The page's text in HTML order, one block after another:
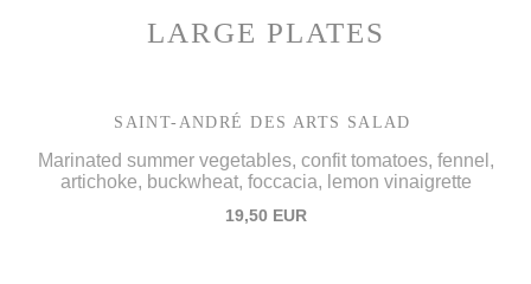
LARGE PLATES
SAINT-ANDRÉ DES ARTS SALAD
Marinated summer vegetables, confit tomatoes, fennel,
artichoke, buckwheat, foccacia, lemon vinaigrette
19,50 EUR